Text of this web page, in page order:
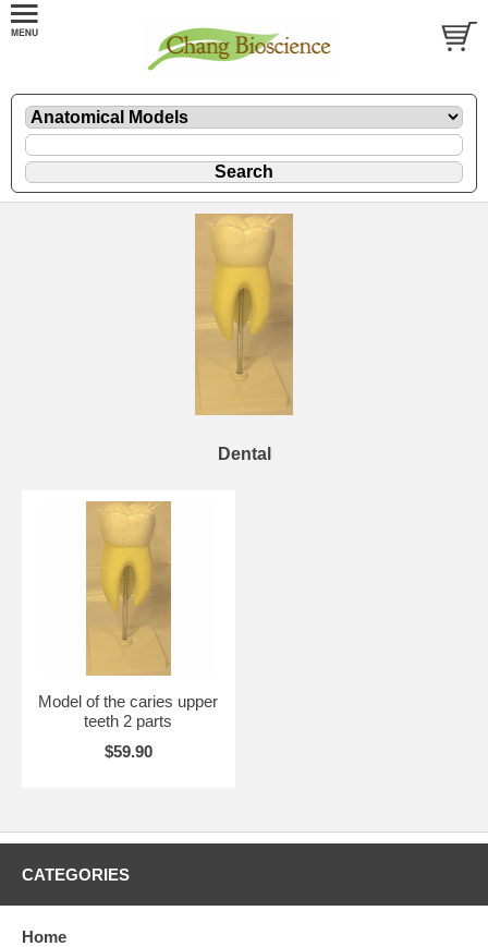
Dental
Model of the caries upper
teeth 2 parts
$59.90
CATEGORIES
Home